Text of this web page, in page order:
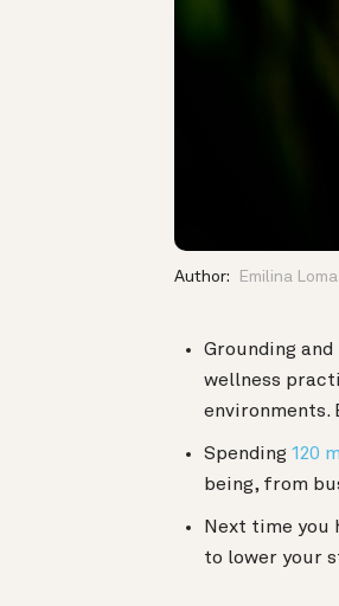
Author: Emilina
Grounding
wellness
environments.
Spending 120
being, from
Next time you
to lower your